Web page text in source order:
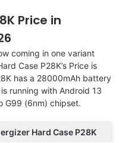
Price in
coming in one variant
Case P28K’s Price is
has a 28000mAh battery
running with Android 13
G99 (6nm) chipset.
Hard Case P28K